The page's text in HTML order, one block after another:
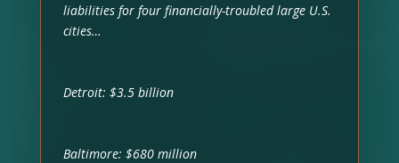
liabilities for four financially-troubled large U.S.
cities…
Detroit: $3.5 billion
Baltimore: $680 million